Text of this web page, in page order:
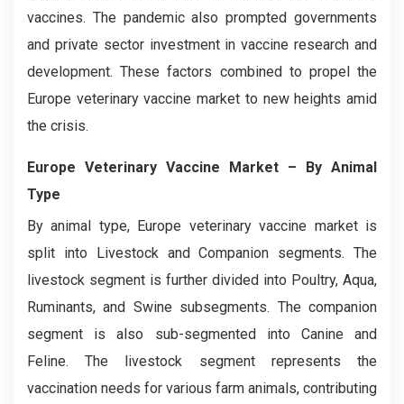
vaccines. The pandemic also prompted governments
and private sector investment in vaccine research and
development. These factors combined to propel the
Europe veterinary vaccine market to new heights amid
the crisis.
Europe Veterinary Vaccine Market – By Animal
Type
By animal type, Europe veterinary vaccine market is
split into Livestock and Companion segments. The
livestock segment is further divided into Poultry, Aqua,
Ruminants, and Swine subsegments. The companion
segment is also sub-segmented into Canine and
Feline. The livestock segment represents the
vaccination needs for various farm animals, contributing